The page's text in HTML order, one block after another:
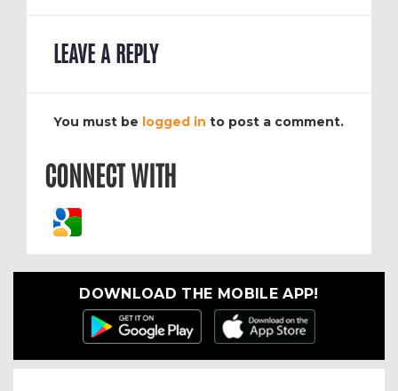
LEAVE A REPLY
You must be logged in to post a comment.
CONNECT WITH
DOWNLOAD THE MOBILE APP!